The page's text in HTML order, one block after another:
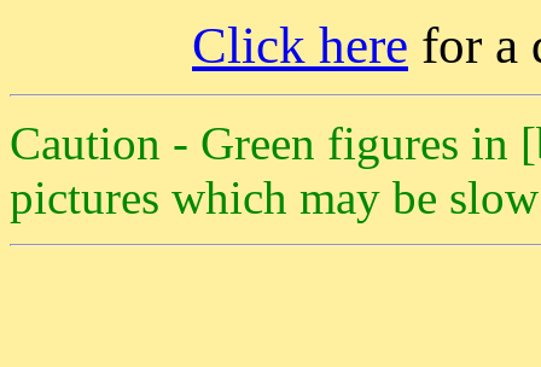
Click here for a
Caution - Green figures in
pictures which may be